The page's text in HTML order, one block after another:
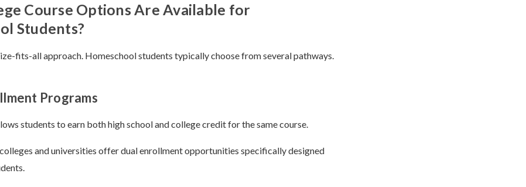
Course Options Are Available for
Students?
fits-all approach. Homeschool students typically choose from several pathways.
Programs
students to earn both high school and college credit for the same course.
and universities offer dual enrollment opportunities specifically designed